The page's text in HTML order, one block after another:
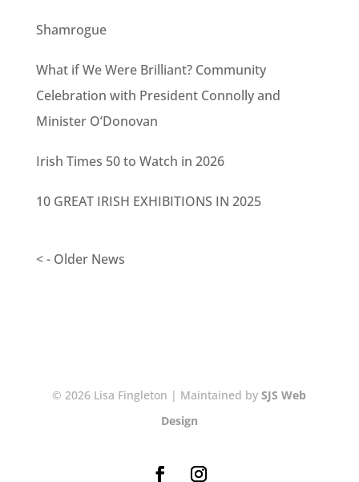
Shamrogue
What if We Were Brilliant? Community
Celebration with President Connolly and
Minister O’Donovan
Irish Times 50 to Watch in 2026
10 GREAT IRISH EXHIBITIONS IN 2025
< - Older News
© 2026 Lisa Fingleton | Maintained by SJS Web
Design